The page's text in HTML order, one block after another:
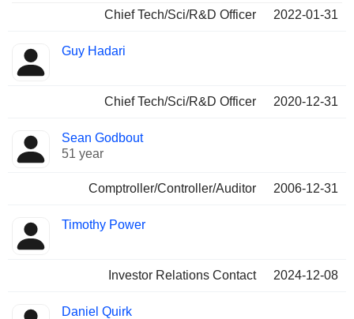
Chief Tech/Sci/R&D Officer
2022-01-31
Guy Hadari
Chief Tech/Sci/R&D Officer 2020-12-31
Sean Godbout
51 year
Comptroller/Controller/Auditor 2006-12-31
Timothy Power
Investor Relations Contact 2024-12-08
Daniel Quirk